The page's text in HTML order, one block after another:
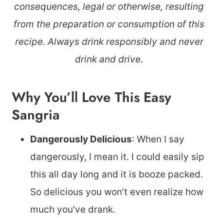
consequences, legal or otherwise, resulting
from the preparation or consumption of this
recipe. Always drink responsibly and never
drink and drive.
Why You’ll Love This Easy
Sangria
Dangerously Delicious: When I say
dangerously, I mean it. I could easily sip
this all day long and it is booze packed.
So delicious you won’t even realize how
much you’ve drank.